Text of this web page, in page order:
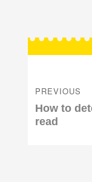
navigation
PREVIOUS
Previous
post:
How to
read